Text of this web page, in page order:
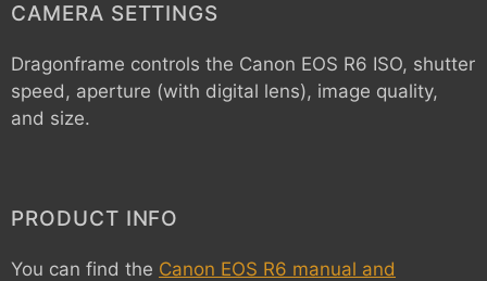
CAMERA SETTINGS
Dragonframe controls the Canon EOS R6 ISO, shutter
speed, aperture (with digital lens), image quality,
and size.
PRODUCT INFO
You can find the Canon EOS R6 manual and